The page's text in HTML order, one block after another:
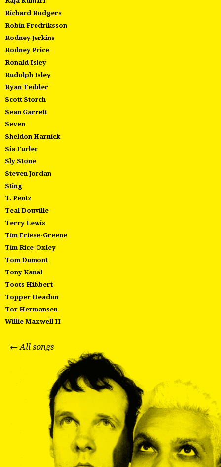
Richard Rodgers
Robin Fredriksson
Rodney Jerkins
Rodney Price
Ronald Isley
Rudolph Isley
Ryan Tedder
Scott Storch
Sean Garrett
Seven
Sheldon Harnick
Sia Furler
Sly Stone
Steven Jordan
Sting
T. Pentz
Teal Douville
Terry Lewis
Tim Friese-Greene
Tim Rice-Oxley
Tom Dumont
Tony Kanal
Toots Hibbert
Topper Headon
Tor Hermansen
Willie Maxwell II
← All songs